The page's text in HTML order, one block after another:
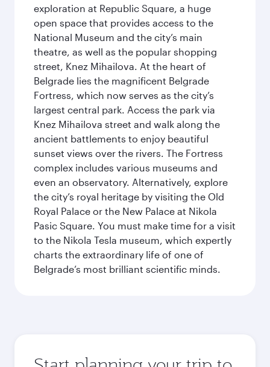
exploration at Republic Square, a huge
open space that provides access to the
National Museum and the city’s main
theatre, as well as the popular shopping
street, Knez Mihailova. At the heart of
Belgrade lies the magnificent Belgrade
Fortress, which now serves as the city’s
largest central park. Access the park via
Knez Mihailova street and walk along the
ancient battlements to enjoy beautiful
sunset views over the rivers. The Fortress
complex includes various museums and
even an observatory. Alternatively, explore
the city’s royal heritage by visiting the Old
Royal Palace or the New Palace at Nikola
Pasic Square. You must make time for a visit
to the Nikola Tesla museum, which expertly
charts the extraordinary life of one of
Belgrade’s most brilliant scientific minds.